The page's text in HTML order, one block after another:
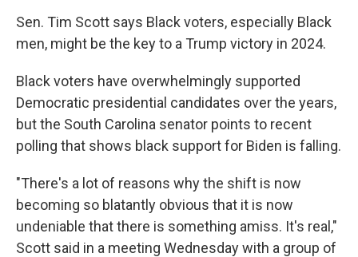
Sen. Tim Scott says Black voters, especially Black
men, might be the key to a Trump victory in 2024.
Black voters have overwhelmingly supported
Democratic presidential candidates over the years,
but the South Carolina senator points to recent
polling that shows black support for Biden is falling.
"There's a lot of reasons why the shift is now
becoming so blatantly obvious that it is now
undeniable that there is something amiss. It's real,"
Scott said in a meeting Wednesday with a group of